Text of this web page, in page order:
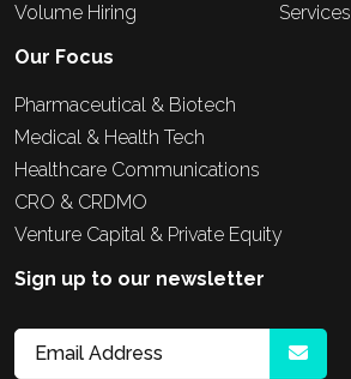
Volume Hiring
Services
Our Focus
Pharmaceutical & Biotech
Medical & Health Tech
Healthcare Communications
CRO & CRDMO
Venture Capital & Private Equity
Sign up to our newsletter